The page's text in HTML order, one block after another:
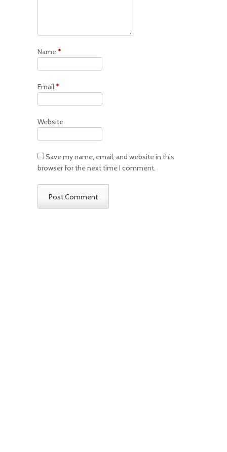
Name*
Email*
Website
Save my name, email, and website in this
browser for the next time I comment.